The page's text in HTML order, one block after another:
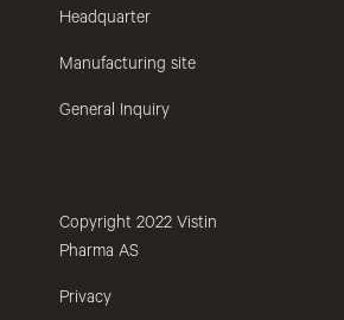
Headquarter
Manufacturing site
General Inquiry
Copyright 2022 Vistin
Pharma AS
Privacy